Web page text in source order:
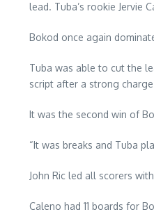
lead. Tuba’s rookie Jervie
Bokod once again
Tuba was able to cut the
script after a strong
It was the second win of
“It was breaks and Tuba
John Ric led all scorers
Caleno had 11 boards for